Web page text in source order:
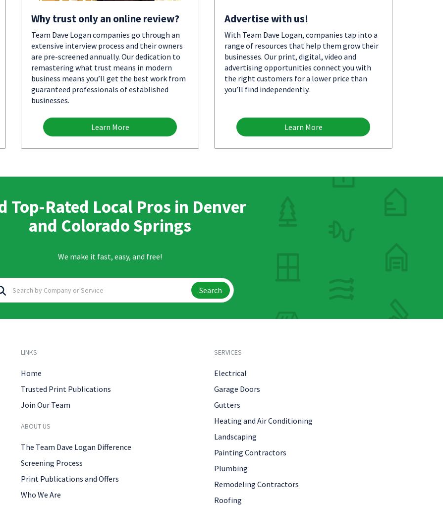
Why trust only an online review?
Team Dave Logan companies go through an
extensive interview process and their owners
are pre-screened annually. Our dedication to
remastering what trust means in modern
business means you’ll get the best work from
guaranteed professionals of established
businesses.
Learn More
Advertise with us!
With Team Dave Logan, companies tap into a
range of resources that help them grow their
businesses. Our print, digital, video and
advertising opportunities connect you with
the right customers for a lower price than
you’ll find independently.
Learn More
Top-Rated Local Pros in Denver
and Colorado Springs
We make it fast, easy, and free!
Search
LINKS
Home
Trusted Print Publications
Join Our Team
ABOUT US
The Team Dave Logan Difference
Screening Process
Print Publications and Offers
Who We Are
SERVICES
Electrical
Garage Doors
Gutters
Heating and Air Conditioning
Landscaping
Painting Contractors
Plumbing
Remodeling Contractors
Roofing